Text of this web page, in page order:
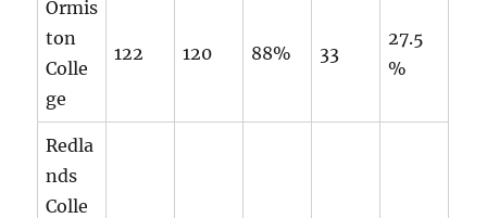
Ormis
ton
Colle
ge
122 120 88% 33
27.5
%
Redla
nds
Colle